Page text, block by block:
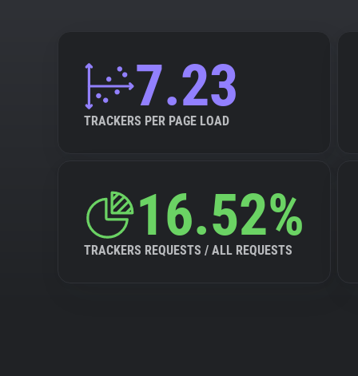
7.23
TRACKERS PER PAGE LOAD
16.52%
TRACKERS REQUESTS / ALL REQUESTS